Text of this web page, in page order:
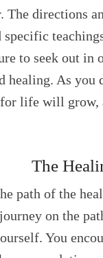
The directions
to seek out
healing. As you
life will
The
path of the
on the
You